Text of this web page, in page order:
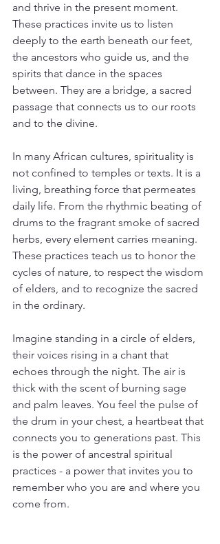
and thrive in the present moment.
These practices invite us to listen
deeply to the earth beneath our feet,
the ancestors who guide us, and the
spirits that dance in the spaces
between. They are a bridge, a sacred
passage that connects us to our roots
and to the divine.
In many African cultures, spirituality is
not confined to temples or texts. It is a
living, breathing force that permeates
daily life. From the rhythmic beating of
drums to the fragrant smoke of sacred
herbs, every element carries meaning.
These practices teach us to honor the
cycles of nature, to respect the wisdom
of elders, and to recognize the sacred
in the ordinary.
Imagine standing in a circle of elders,
their voices rising in a chant that
echoes through the night. The air is
thick with the scent of burning sage
and palm leaves. You feel the pulse of
the drum in your chest, a heartbeat that
connects you to generations past. This
is the power of ancestral spiritual
practices - a power that invites you to
remember who you are and where you
come from.